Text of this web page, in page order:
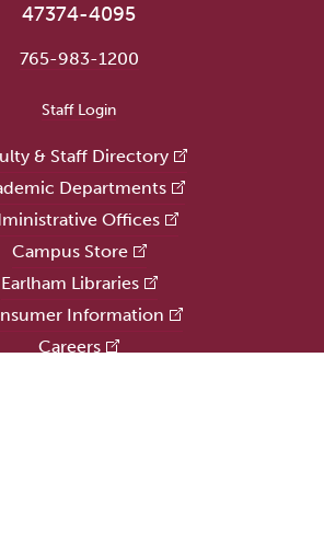
47374-4095
765-983-1200
menu
Staff Login
& Staff Directory
Departments
Offices
Campus Store
Earlham Libraries
Information
Careers